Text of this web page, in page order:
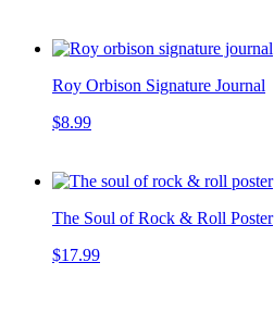
Roy Orbison Signature Journal
$8.99
The Soul of Rock & Roll Poster
$17.99